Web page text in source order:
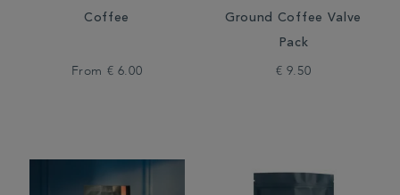
Coffee
From € 6.00
Ground Coffee Valve
Pack
€ 9.50